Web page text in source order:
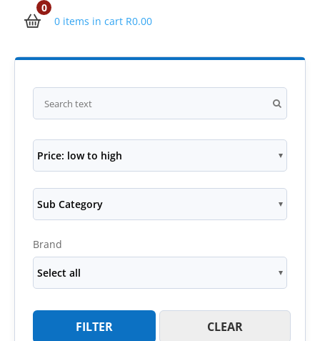
0
0 items in cart R0.00
Price: low to high
Sub Category
Brand
Select all
FILTER CLEAR